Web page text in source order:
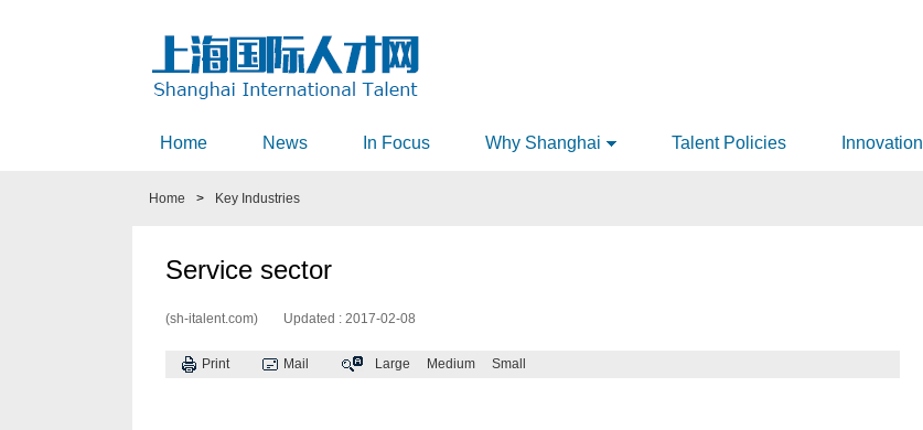
Home News In Focus Why Shanghai Talent Policies Innovation
Home > Key Industries
Service sector
(sh-italent.com) Updated : 2017-02-08
Print Mail Large Medium Small